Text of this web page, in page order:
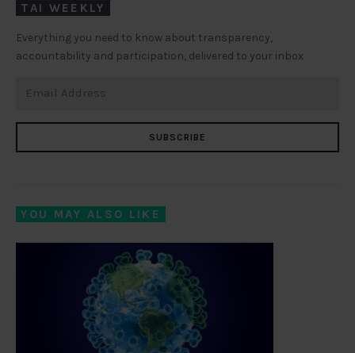
TAI WEEKLY
Everything you need to know about transparency,
accountability and participation, delivered to your inbox
SUBSCRIBE
YOU MAY ALSO LIKE